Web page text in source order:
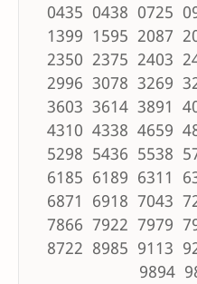
0435 0438 0725
1399 1595 2087
2350 2375 2403
2996 3078 3269
3603 3614 3891
4310 4338 4659
5298 5436 5538
6185 6189 6311
6871 6918 7043
7866 7922 7979
8722 8985 9113
9894